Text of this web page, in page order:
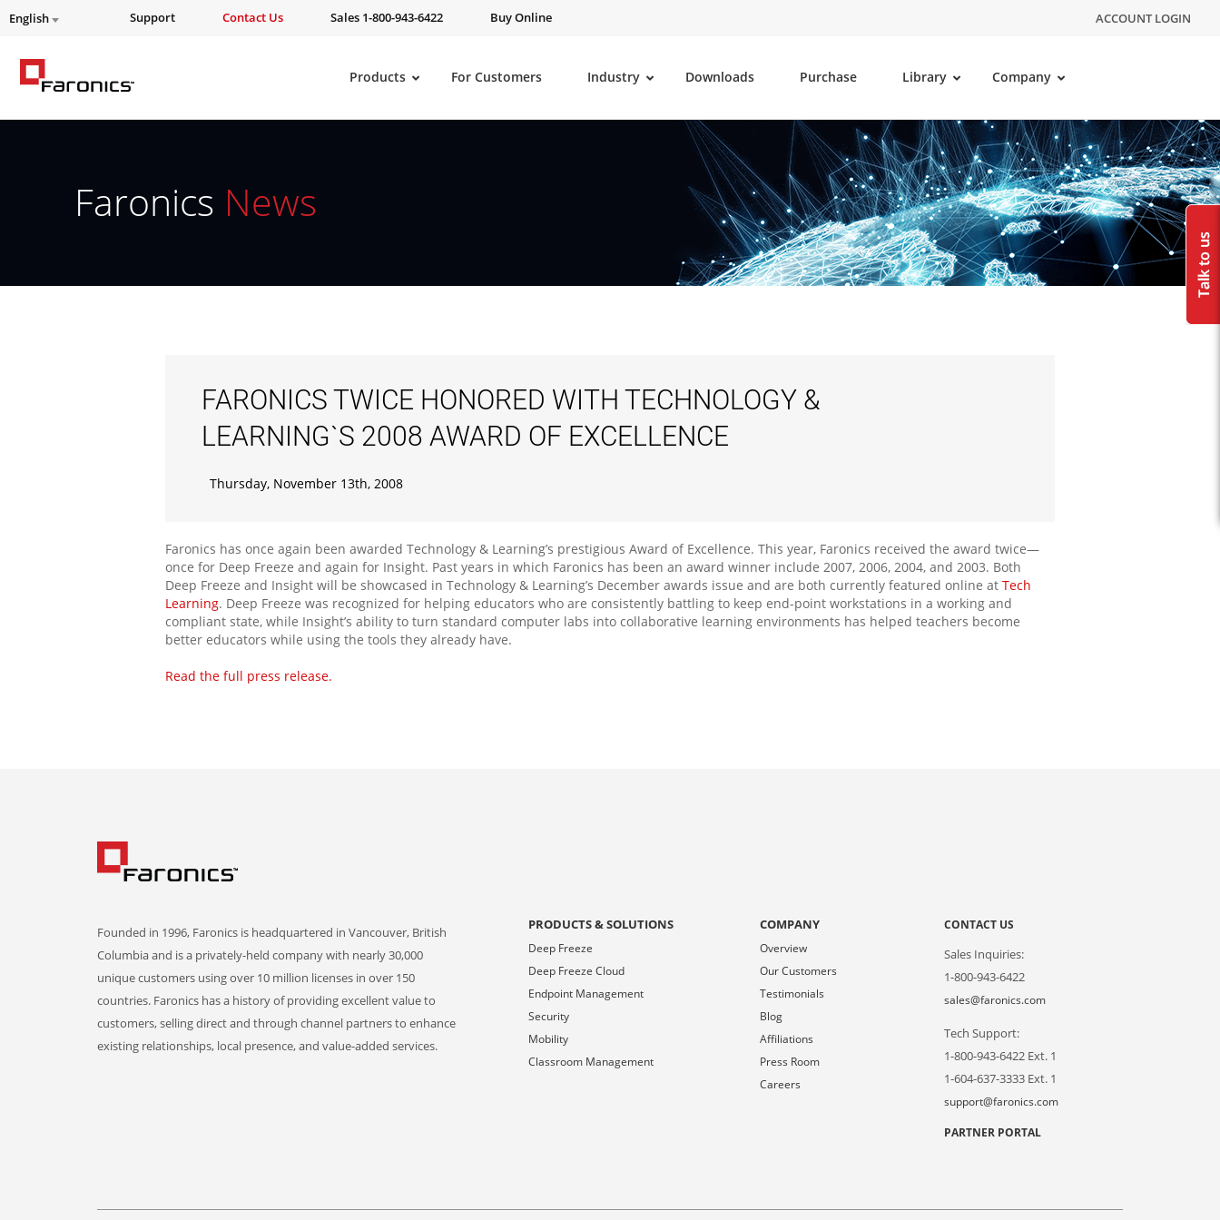
English Support Contact Us Sales 1-800-943-6422 Buy Online ACCOUNT LOGIN
Products For Customers Industry Downloads Purchase Library Company
Faronics News
FARONICS TWICE HONORED WITH TECHNOLOGY &
LEARNING`S 2008 AWARD OF EXCELLENCE
Thursday, November 13th, 2008
Faronics has once again been awarded Technology & Learning’s prestigious Award of Excellence. This year, Faronics received the award twice—
once for Deep Freeze and again for Insight. Past years in which Faronics has been an award winner include 2007, 2006, 2004, and 2003. Both
Deep Freeze and Insight will be showcased in Technology & Learning’s December awards issue and are both currently featured online at Tech
Learning. Deep Freeze was recognized for helping educators who are consistently battling to keep end-point workstations in a working and
compliant state, while Insight’s ability to turn standard computer labs into collaborative learning environments has helped teachers become
better educators while using the tools they already have.
Read the full press release.
Founded in 1996, Faronics is headquartered in Vancouver, British
Columbia and is a privately-held company with nearly 30,000
unique customers using over 10 million licenses in over 150
countries. Faronics has a history of providing excellent value to
customers, selling direct and through channel partners to enhance
existing relationships, local presence, and value-added services.
PRODUCTS & SOLUTIONS
Deep Freeze
Deep Freeze Cloud
Endpoint Management
Security
Mobility
Classroom Management
COMPANY
Overview
Our Customers
Testimonials
Blog
Affiliations
Press Room
Careers
CONTACT US
Sales Inquiries:
1-800-943-6422
sales@faronics.com
Tech Support:
1-800-943-6422 Ext. 1
1-604-637-3333 Ext. 1
support@faronics.com
PARTNER PORTAL